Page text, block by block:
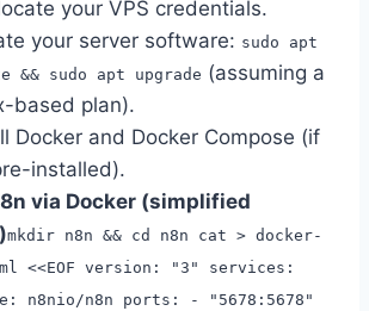
your VPS credentials.
your server software: sudo apt
&& sudo apt upgrade (assuming a
based plan).
Docker and Docker Compose (if
installed).
via Docker (simplified
mkdir n8n && cd n8n cat > docker-
<<EOF version: "3" services:
n8nio/n8n ports: - "5678:5678"